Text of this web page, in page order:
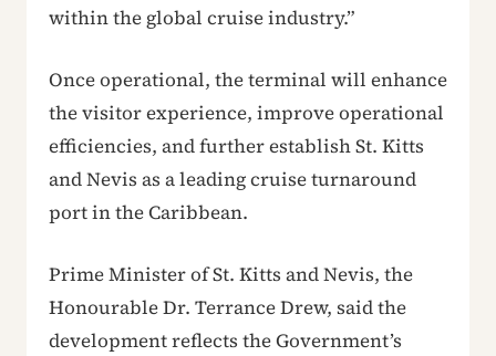
within the global cruise industry.”
Once operational, the terminal will enhance
the visitor experience, improve operational
efficiencies, and further establish St. Kitts
and Nevis as a leading cruise turnaround
port in the Caribbean.
Prime Minister of St. Kitts and Nevis, the
Honourable Dr. Terrance Drew, said the
development reflects the Government’s